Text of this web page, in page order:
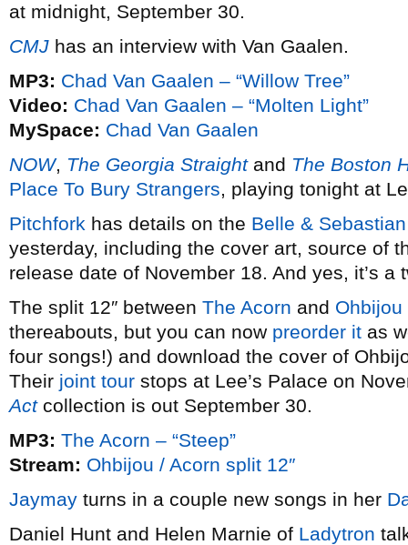
at midnight, September 30.
CMJ has an interview with Van Gaalen.
MP3: Chad Van Gaalen – “Willow Tree”
Video: Chad Van Gaalen – “Molten Light”
MySpace: Chad Van Gaalen
NOW, The Georgia Straightand The Boston
Place To Bury Strangers, playing tonight at
Pitchfork has details on the Belle & Sebastian
yesterday, including the cover art, source of
release date of November 18. And yes, it’s a
The split 12″ between The Acorn and Ohbijou
thereabouts, but you can now preorder it as
four songs!) and download the cover of
Their joint tour stops at Lee’s Palace on
Actcollection is out September 30.
MP3: The Acorn – “Steep”
Stream: Ohbijou / Acorn split 12″
Jaymay turns in a couple new songs in her
Daniel Hunt and Helen Marnie of Ladytron